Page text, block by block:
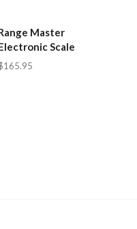
Master
Scale